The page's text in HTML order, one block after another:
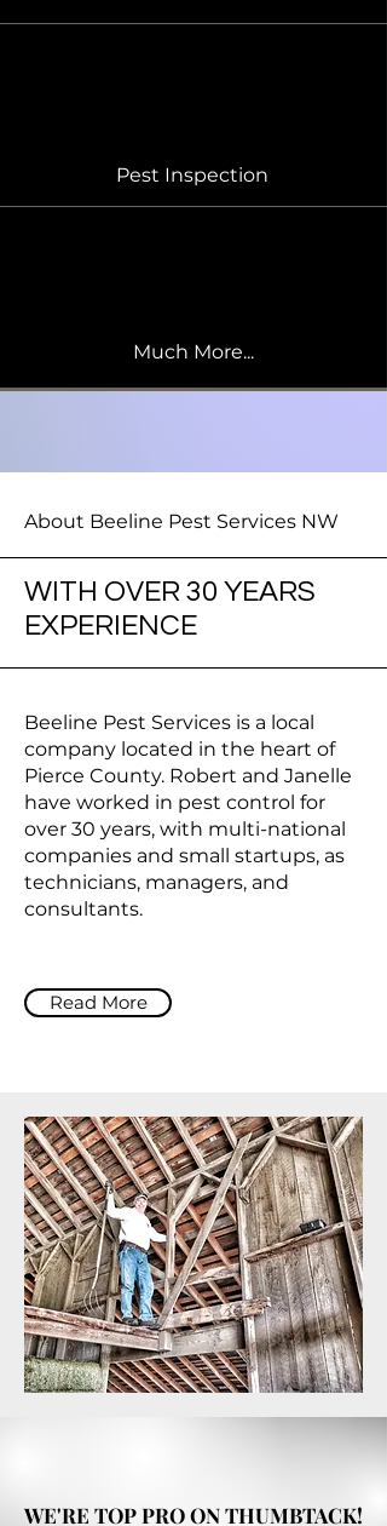
Pest Inspection
Much More...
About Beeline Pest Services NW
WITH OVER 30 YEARS
EXPERIENCE
Beeline Pest Services is a local
company located in the heart of
Pierce County. Robert and Janelle
have worked in pest control for
over 30 years, with multi-national
companies and small startups, as
technicians, managers, and
consultants.
Read More
WE'RE TOP PRO ON THUMBTACK!
WE'RE TOP PRO ON THUMBTACK!